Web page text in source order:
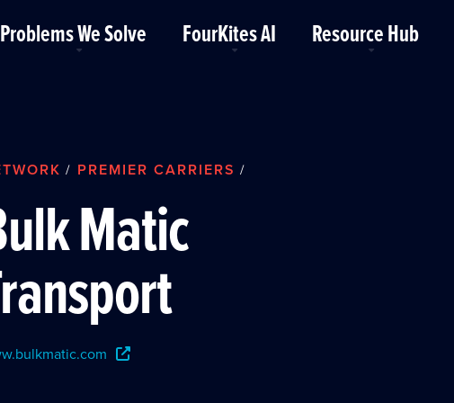
Problems We Solve FourKites AI Resource Hub
/ PREMIER CARRIERS /
Matic